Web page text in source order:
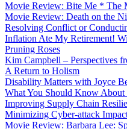
Movie Review: Bite Me * The
Movie Review: Death on the
Resolving Conflict or
Inflation Ate My Retirement!
Pruning Roses
Kim Campbell – Perspectives
A Return to Holism
Disability Matters with Joyce
What You Should Know
Improving Supply Chain
Minimizing Cyber-attack
Movie Review: Barbara Lee: